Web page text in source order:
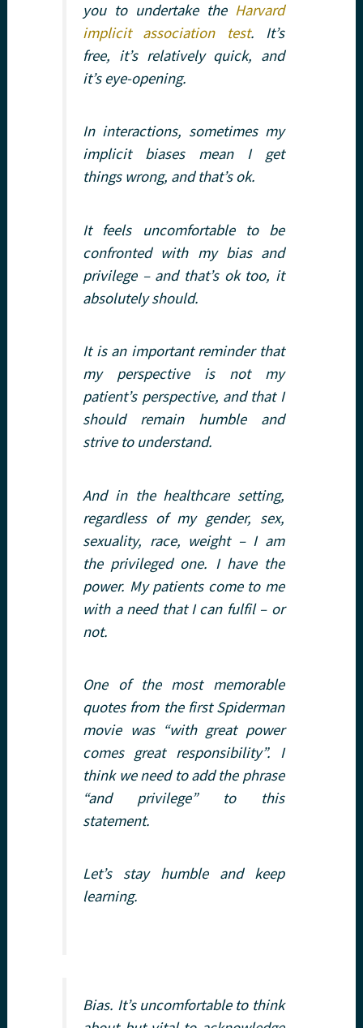
you to undertake the Harvard
implicit association test. It’s
free, it’s relatively quick, and
it’s eye-opening.
In interactions, sometimes my
implicit biases mean I get
things wrong, and that’s ok.
It feels uncomfortable to be
confronted with my bias and
privilege – and that’s ok too, it
absolutely should.
It is an important reminder that
my perspective is not my
patient’s perspective, and that I
should remain humble and
strive to understand.
And in the healthcare setting,
regardless of my gender, sex,
sexuality, race, weight – I am
the privileged one. I have the
power. My patients come to me
with a need that I can fulfil – or
not.
One of the most memorable
quotes from the first Spiderman
movie was “with great power
comes great responsibility”. I
think we need to add the phrase
“and privilege” to this
statement.
Let’s stay humble and keep
learning.
Bias. It’s uncomfortable to think